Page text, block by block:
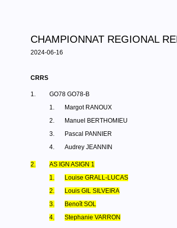
CHAMPIONNAT REGIONAL
2024-06-16
CRRS
1. GO78 GO78-B
1.
Margot RANOUX
2.
Manuel BERTHOMIEU
3.
Pascal PANNIER
4.
Audrey JEANNIN
2. AS IGN ASIGN 1
1.
Louise GRALL-LUCAS
2.
Louis GIL SILVEIRA
3.
Benoît SOL
4.
Stephanie VARRON